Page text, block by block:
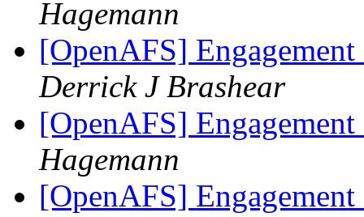
Hagemann
[OpenAFS]
Derrick J Brashear
[OpenAFS]
Hagemann
[OpenAFS]